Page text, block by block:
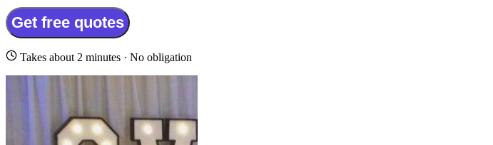
Get free quotes
Takes about 2 minutes · No obligation